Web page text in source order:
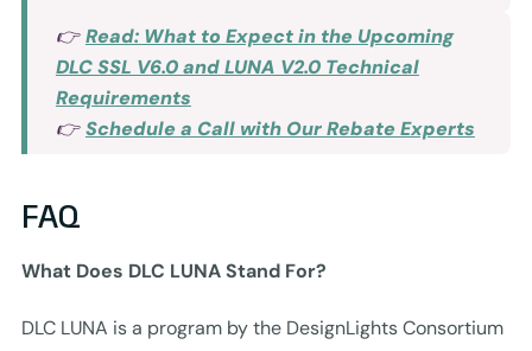
👉Read: What to Expect in the Upcoming
DLC SSL V6.0 and LUNA V2.0 Technical
Requirements
👉Schedule a Call with Our Rebate Experts
FAQ
What Does DLC LUNA Stand For?
DLC LUNA is a program by the DesignLights Consortium